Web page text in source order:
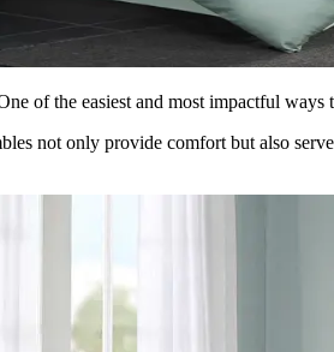
of the easiest and most impactful
not only provide comfort but also